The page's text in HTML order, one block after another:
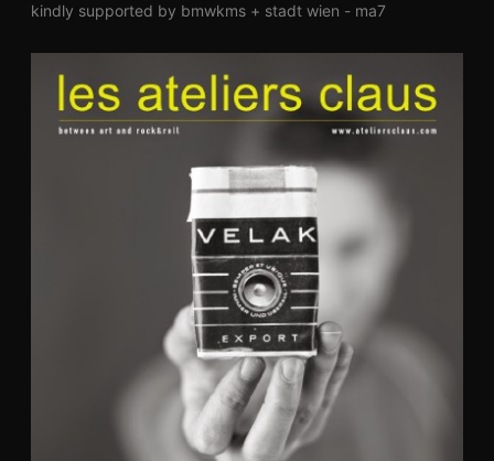
kindly supported by bmwkms + stadt wien - ma7